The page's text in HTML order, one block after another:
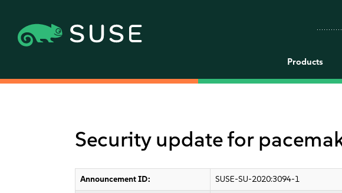
Products
Security update for
Announcement ID: SUSE-SU-2020:3094-1